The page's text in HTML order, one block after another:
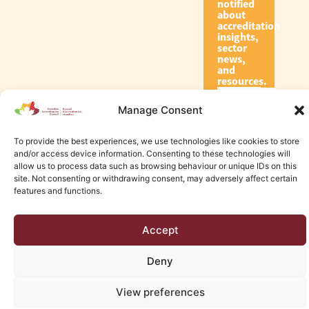
Manage Consent
To provide the best experiences, we use technologies like cookies to store
and/or access device information. Consenting to these technologies will
allow us to process data such as browsing behaviour or unique IDs on this
site. Not consenting or withdrawing consent, may adversely affect certain
features and functions.
Accept
Deny
View preferences
notified
about
accreditation
insights,
sector
news,
and
resources.
Subscribe
Edmonton Web Design by KLD